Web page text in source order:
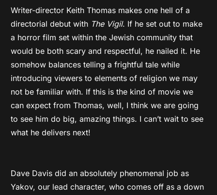
Writer-director Keith Thomas makes one hell of a
directorial debut with The Vigil. If he set out to make
a horror film set within the Jewish community that
would be both scary and respectful, he nailed it. He
somehow balances telling a frightful tale while
introducing viewers to elements of religion we may
not be familiar with. If this is the kind of movie we
can expect from Thomas, well, I think we are going
to see him do big, amazing things. I can’t wait to see
what he delivers next!
Dave Davis did an absolutely phenomenal job as
Yakov, our lead character, who comes off as a down